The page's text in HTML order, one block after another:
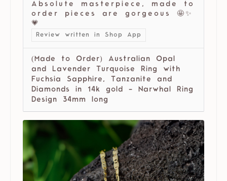
Absolute masterpiece, made to
order pieces are gorgeous 🤩✨
💗
Review written in Shop App
(Made to Order) Australian Opal
and Lavender Turquoise Ring with
Fuchsia Sapphire, Tanzanite and
Diamonds in 14k gold - Narwhal Ring
Design 34mm long